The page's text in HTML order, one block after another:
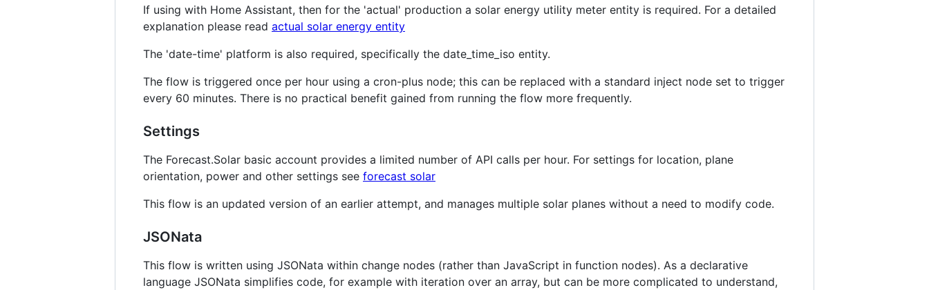
If using with Home Assistant, then for the 'actual' production a solar energy utility meter entity is required. For a detailed
explanation please read actual solar energy entity
The 'date-time' platform is also required, specifically the date_time_iso entity.
The flow is triggered once per hour using a cron-plus node; this can be replaced with a standard inject node set to trigger
every 60 minutes. There is no practical benefit gained from running the flow more frequently.
Settings
The Forecast.Solar basic account provides a limited number of API calls per hour. For settings for location, plane
orientation, power and other settings see forecast solar
This flow is an updated version of an earlier attempt, and manages multiple solar planes without a need to modify code.
JSONata
This flow is written using JSONata within change nodes (rather than JavaScript in function nodes). As a declarative
language JSONata simplifies code, for example with iteration over an array, but can be more complicated to understand,